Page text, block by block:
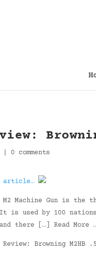
0 comments
article…
M2 Machine Gun is
is used by 100
there […] Read More
Review: Browning